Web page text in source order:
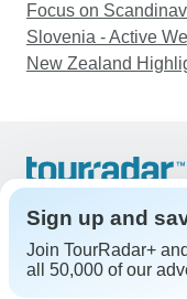
Focus on
Slovenia - Active
New Zealand
Support
Contact Us
United States &
Great Britain +44 800
Sign up and
Join TourRadar+ and
all 50,000 of our